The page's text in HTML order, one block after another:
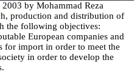
2003 by Mohammad Reza
production and distribution of
the following objectives:
European companies and
for import in order to meet the
in order to develop the